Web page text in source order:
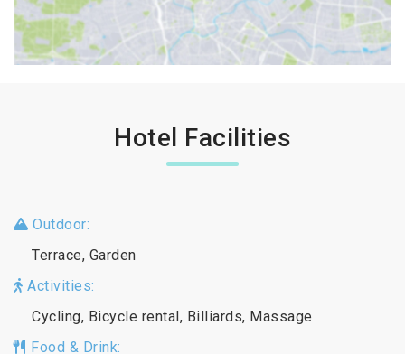
Hotel Facilities
Outdoor:
Terrace, Garden
Activities:
Cycling, Bicycle rental, Billiards, Massage
Food & Drink: